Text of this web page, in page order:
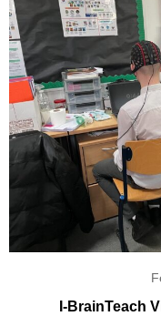
I-BrainTeach